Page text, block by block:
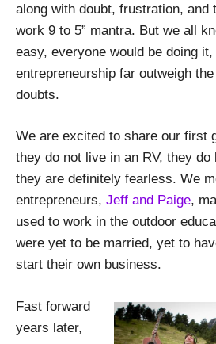
along with doubt, frustration, and
work 9 to 5” mantra. But we all
easy, everyone would be doing
entrepreneurship far outweigh
doubts.
We are excited to share our first
they do not live in an RV, they
they are definitely fearless. We
entrepreneurs, Jeff and Paige,
used to work in the outdoor
were yet to be married, yet to
start their own business.
Fast forward
years later,